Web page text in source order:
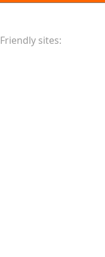
Friendly sites: